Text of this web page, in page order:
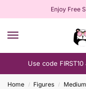
Enjoy Free
Use code
Home / Figures /